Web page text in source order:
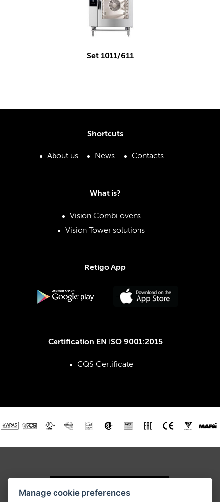
Set 1011/611
Shortcuts
About us News Contacts
What is?
Vision Combi ovens
Vision Tower solutions
Retigo App
Certification EN ISO 9001:2015
CQS Certificate
Manage cookie preferences